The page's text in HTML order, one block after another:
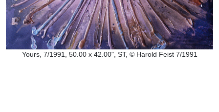
Yours, 7/1991, 50.00 x 42.00", ST, © Harold Feist 7/1991